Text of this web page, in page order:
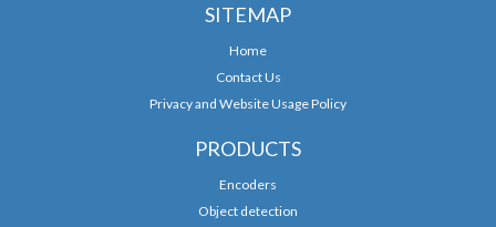
SITEMAP
Home
Contact Us
Privacy and Website Usage Policy
PRODUCTS
Encoders
Object detection